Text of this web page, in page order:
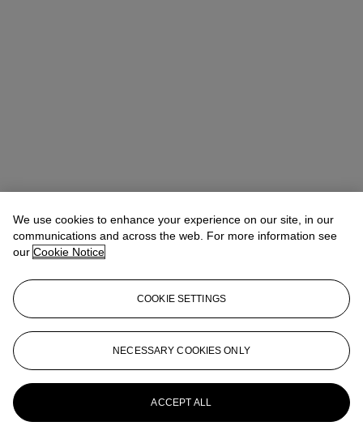
Noah May
nmay@christies.com
+44 (0)20 7752 3140
More fromFinest and Rarest Wines
Featuring Tignanello's 50th Anniversary
Collection Direct from The Estate and a
Superb European Collection
We use cookies to enhance your experience on our site, in our
communications and across the web. For more information see
our Cookie Notice
COOKIE SETTINGS
NECESSARY COOKIES ONLY
ACCEPT ALL